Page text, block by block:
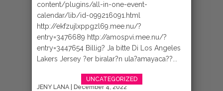
content/plugins/all-in-one-event-
calendar/lib/id-099216091.html
http://ekfzujlxppgzl69.mee.nu/?
entry=3476689 http://amospvi.mee.nu/?
entry=3447654 Billig? Ja bitte Di Los Angeles
Lakers Jersey ?er biralar?n ula?amayaca??...
UNCATEGORIZED
JENY LANA | December 4, 2022